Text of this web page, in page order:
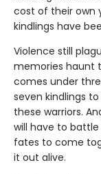
cost of their own
kindlings have
Violence still
memories haunt
comes under
seven kindlings
these warriors.
will have to
fates to come
it out alive.